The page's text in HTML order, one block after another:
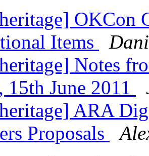
OKCon
Items
Notes
15th June 2011
ARA
Proposals